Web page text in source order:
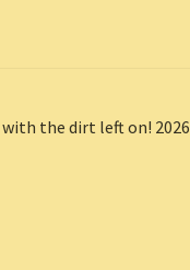
the dirt left on! 2026